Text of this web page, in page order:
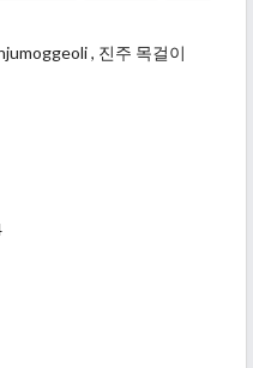
, 진주 목걸이